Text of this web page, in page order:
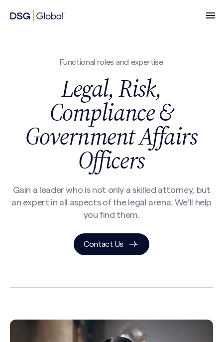
Functional roles and expertise
Legal, Risk,
Compliance &
Government Affairs
Officers
Gain a leader who is not only a skilled attorney, but
an expert in all aspects of the legal arena. We’ll help
you find them.
Contact Us